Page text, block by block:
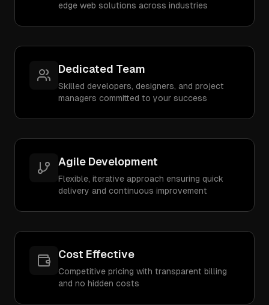
edge web solutions across industries
Dedicated Team
Skilled developers, designers, and project
managers committed to your success
Agile Development
Flexible, iterative approach ensuring quick
delivery and continuous improvement
Cost Effective
Competitive pricing with transparent billing
and no hidden costs